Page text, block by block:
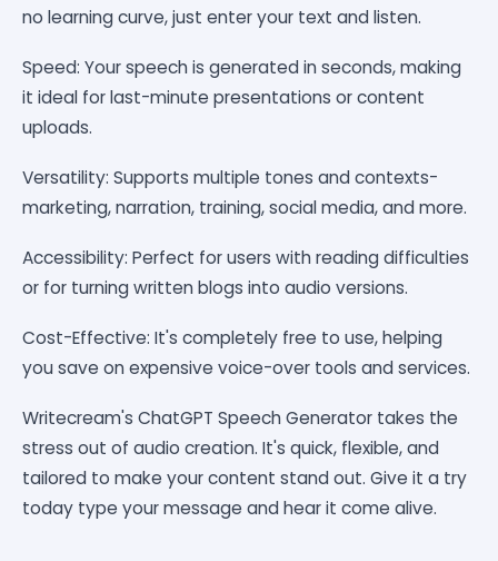
no learning curve, just enter your text and listen.
Speed: Your speech is generated in seconds, making
it ideal for last-minute presentations or content
uploads.
Versatility: Supports multiple tones and contexts-
marketing, narration, training, social media, and more.
Accessibility: Perfect for users with reading difficulties
or for turning written blogs into audio versions.
Cost-Effective: It's completely free to use, helping
you save on expensive voice-over tools and services.
Writecream's ChatGPT Speech Generator takes the
stress out of audio creation. It's quick, flexible, and
tailored to make your content stand out. Give it a try
today type your message and hear it come alive.